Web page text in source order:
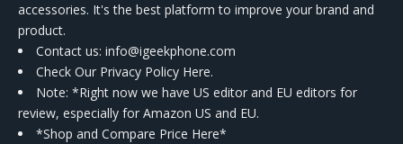
accessories. It's the best platform to improve your brand and
product.
Contact us: info@igeekphone.com
Check Our Privacy Policy Here.
Note: *Right now we have US editor and EU editors for
review, especially for Amazon US and EU.
*Shop and Compare Price Here*